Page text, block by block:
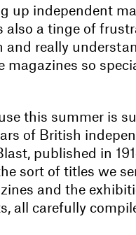
up independent
also a tinge of
really
so
this summer is
of British
published in
sort of titles we
and the
all carefully